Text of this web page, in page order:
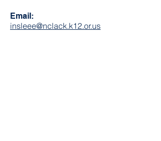
Email:
insleee@nclack.k12.or.us